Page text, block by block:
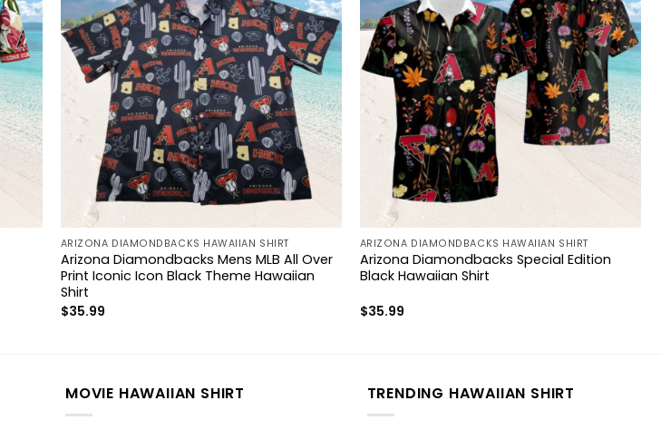
ARIZONA DIAMONDBACKS HAWAIIAN SHIRT
Arizona Diamondbacks Mens MLB All Over
Print Iconic Icon Black Theme Hawaiian
Shirt
$35.99
ARIZONA DIAMONDBACKS HAWAIIAN SHIRT
Arizona Diamondbacks Special Edition
Black Hawaiian Shirt
$35.99
MOVIE HAWAIIAN SHIRT TRENDING HAWAIIAN SHIRT